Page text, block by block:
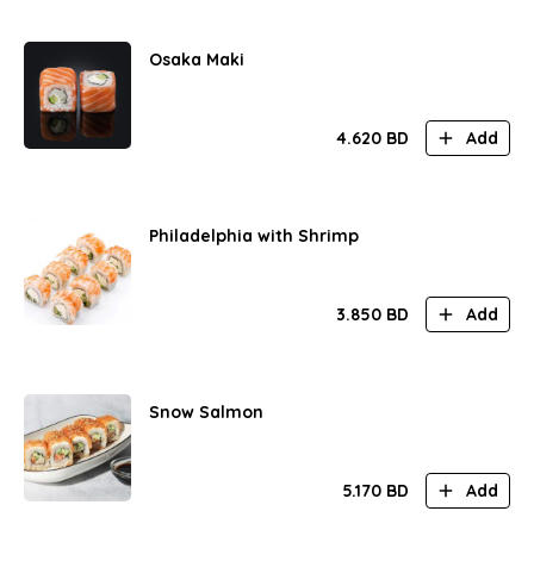
Osaka Maki
4.620 BD Add
Philadelphia with Shrimp
3.850 BD Add
Snow Salmon
5.170 BD Add